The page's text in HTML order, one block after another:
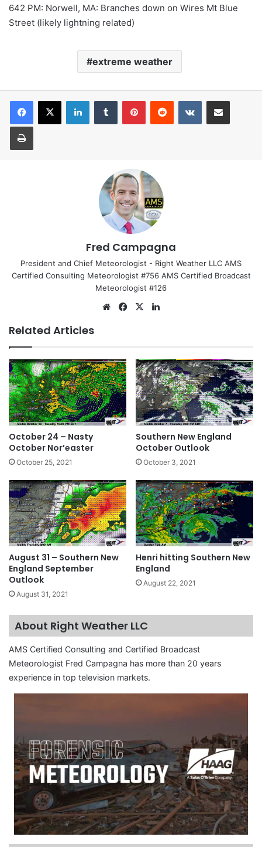
642 PM: Norwell, MA: Branches down on Wires Mt Blue
Street (likely lightning related)
extreme weather
Fred Campagna
President and Chief Meteorologist - Right Weather LLC AMS
Certified Consulting Meteorologist #756 AMS Certified Broadcast
Meteorologist #126
We
Fa
ok
X
Related Articles
October 24 – Nasty
October Nor’easter
October 25, 2021
Southern New England
October Outlook
October 3, 2021
August 31 – Southern New
England September
Outlook
August 31, 2021
Henri hitting Southern New
England
August 22, 2021
About Right Weather LLC
AMS Certified Consulting and Certified Broadcast
Meteorologist Fred Campagna has more than 20 years
experience in top television markets.